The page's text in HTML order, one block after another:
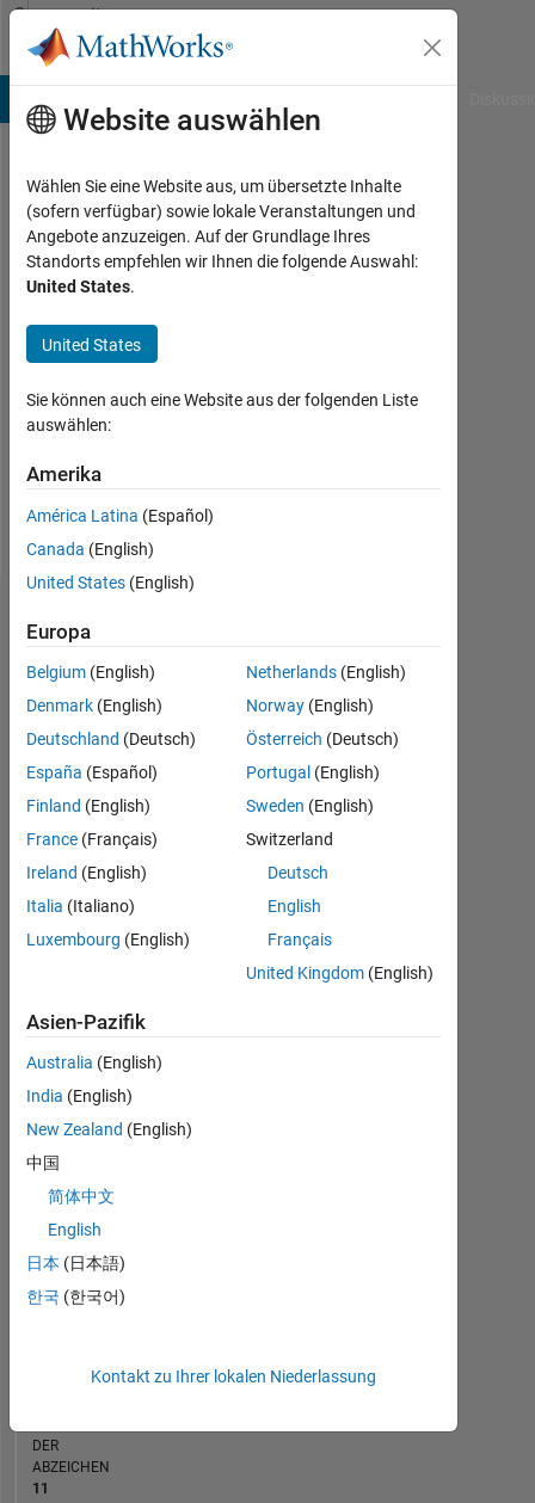
Weiter zum Inhalt
Community
Profile
Karl
Aktiv
seit
2023
Followers:
Following:
Follow
Statistik
Cody MATLAB Answers
BEITRÄGE 10
-10
-5
5
25
30
35
40
ZEITACHSE
1.167
of
178.223
BEITRÄGE
Probleme
147
Lösungen
DER
ABZEICHEN
11
Website auswählen
Wählen Sie eine Website aus, um übersetzte Inhalte
(sofern verfügbar) sowie lokale Veranstaltungen und
Angebote anzuzeigen. Auf der Grundlage Ihres
Standorts empfehlen wir Ihnen die folgende Auswahl:
United States.
United States
Sie können auch eine Website aus der folgenden Liste
auswählen:
Amerika
América Latina (Español)
Canada (English)
United States (English)
Europa
Belgium (English)
Denmark (English)
Deutschland (Deutsch)
España (Español)
Finland (English)
France (Français)
Ireland (English)
Italia (Italiano)
Luxembourg (English)
Netherlands (English)
Norway (English)
Österreich (Deutsch)
Portugal (English)
Sweden (English)
Switzerland
Deutsch
English
Français
United Kingdom (English)
Asien-Pazifik
Australia (English)
India (English)
New Zealand (English)
中国
简体中文
English
日本 (日本語)
한국 (한국어)
Kontakt zu Ihrer lokalen Niederlassung